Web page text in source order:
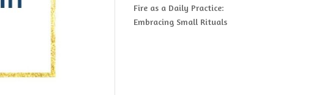
Fire as a Daily Practice:
Embracing Small Rituals